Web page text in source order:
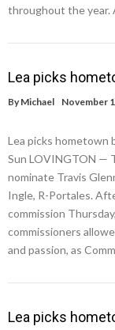
throughout the year.
Lea picks
By Michael November
Lea picks hometown
Sun LOVINGTON —
nominate Travis
Ingle, R-Portales.
commission
commissioners
and passion, as
Lea picks